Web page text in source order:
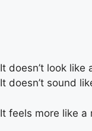
It doesn’t look like
It doesn’t sound
It feels more like a